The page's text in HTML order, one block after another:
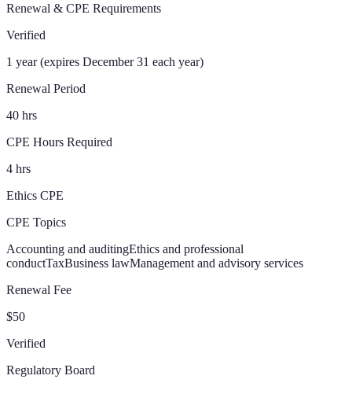
Renewal & CPE Requirements
Verified
1 year (expires December 31 each year)
Renewal Period
40 hrs
CPE Hours Required
4 hrs
Ethics CPE
CPE Topics
Accounting and auditingEthics and professional
conductTaxBusiness lawManagement and advisory services
Renewal Fee
$50
Verified
Regulatory Board